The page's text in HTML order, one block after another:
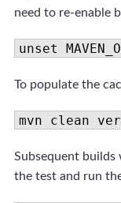
need to re-enable
unset
To populate the
mvn clean
Subsequent
the test and run